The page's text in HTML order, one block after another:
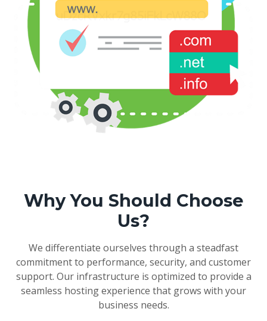
Why You Should Choose
Us?
We differentiate ourselves through a steadfast
commitment to performance, security, and customer
support. Our infrastructure is optimized to provide a
seamless hosting experience that grows with your
business needs.